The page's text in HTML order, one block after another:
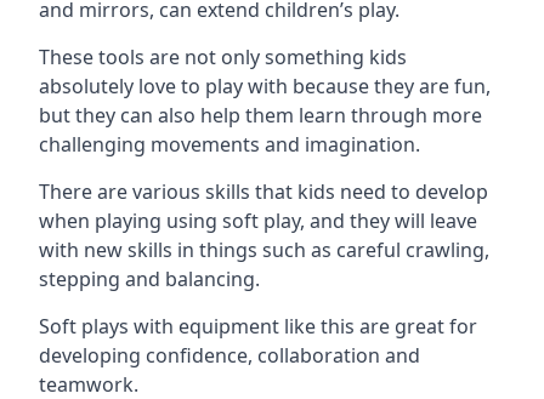
and mirrors, can extend children’s play.
These tools are not only something kids
absolutely love to play with because they are fun,
but they can also help them learn through more
challenging movements and imagination.
There are various skills that kids need to develop
when playing using soft play, and they will leave
with new skills in things such as careful crawling,
stepping and balancing.
Soft plays with equipment like this are great for
developing confidence, collaboration and
teamwork.